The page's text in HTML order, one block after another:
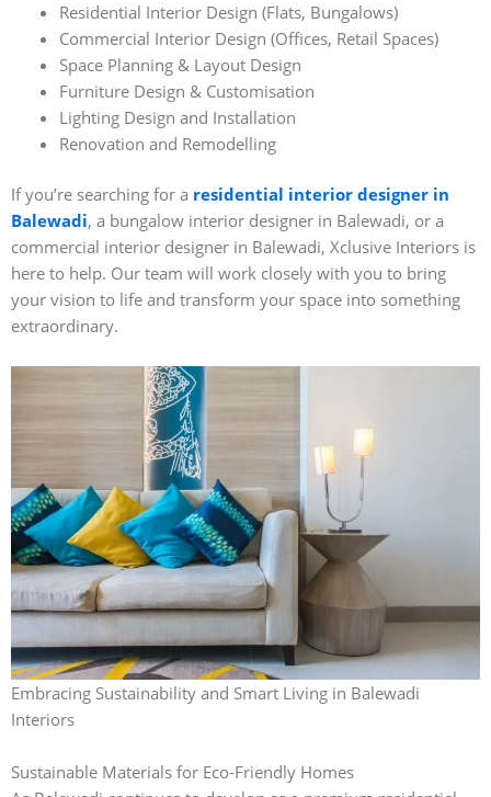
Residential Interior Design (Flats, Bungalows)
Commercial Interior Design (Offices, Retail Spaces)
Space Planning & Layout Design
Furniture Design & Customisation
Lighting Design and Installation
Renovation and Remodelling
If you’re searching for a residential interior designer in
Balewadi, a bungalow interior designer in Balewadi, or a
commercial interior designer in Balewadi, Xclusive Interiors is
here to help. Our team will work closely with you to bring
your vision to life and transform your space into something
extraordinary.
Embracing Sustainability and Smart Living in Balewadi
Interiors
Sustainable Materials for Eco-Friendly Homes